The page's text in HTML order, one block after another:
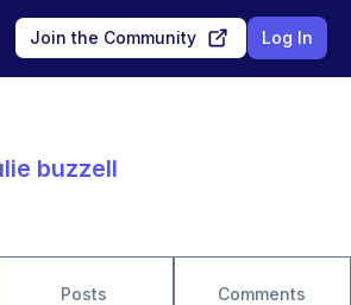
Join the Community Log In
buzzell
Posts Comments